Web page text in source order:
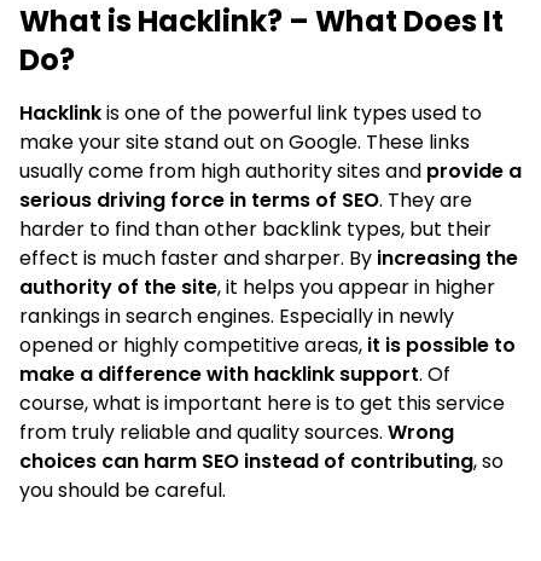
What is Hacklink? – What Does It
Do?
Hacklinkis one of the powerful link types used to
make your site stand out on Google. These links
usually come from high authority sites and provide a
serious driving force in terms of SEO. They are
harder to find than other backlink types, but their
effect is much faster and sharper. By increasing the
authority of the site, it helps you appear in higher
rankings in search engines. Especially in newly
opened or highly competitive areas, it is possible to
make a difference with hacklink support. Of
course, what is important here is to get this service
from truly reliable and quality sources. Wrong
choices can harm SEO instead of contributing, so
you should be careful.